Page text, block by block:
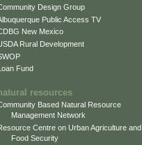
Design Group
Public Access TV
New Mexico
Rural Development
Loan Fund
resources
Based Natural Resource
Management Network
Centre on Urban Agriculture and
Food Security